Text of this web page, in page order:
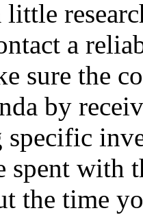
little
a
sure the
by
specific
spent with
the time